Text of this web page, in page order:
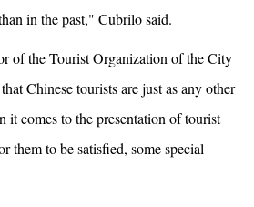
in the past," Cubrilo said.
of the Tourist Organization of the City
Chinese tourists are just as any other
it comes to the presentation of tourist
them to be satisfied, some special